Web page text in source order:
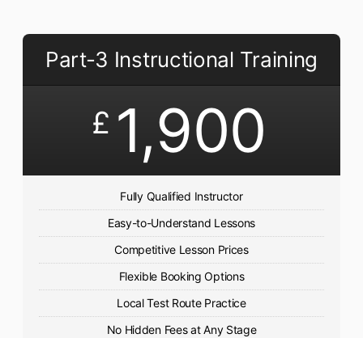
Part-3 Instructional Training
£ 1,900
Fully Qualified Instructor
Easy-to-Understand Lessons
Competitive Lesson Prices
Flexible Booking Options
Local Test Route Practice
No Hidden Fees at Any Stage